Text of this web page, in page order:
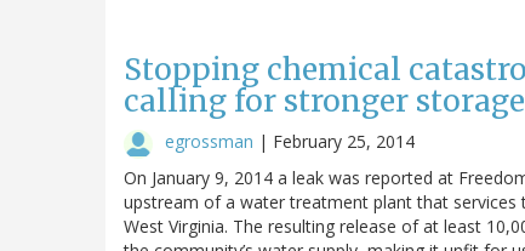
Stopping chemical
calling for stronger
egrossman | February 25, 2014
On January 9, 2014 a leak was reported at
upstream of a water treatment plant that
West Virginia. The resulting release of at least